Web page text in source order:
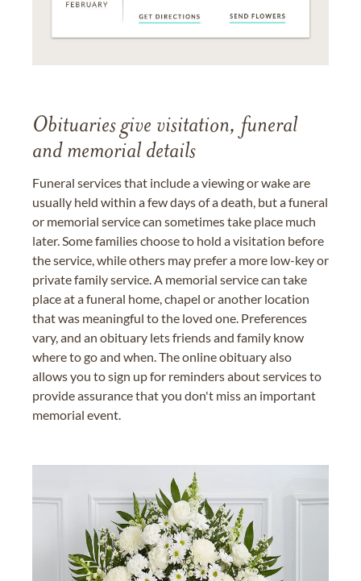
Obituaries give visitation, funeral
and memorial details
Funeral services that include a viewing or wake are
usually held within a few days of a death, but a funeral
or memorial service can sometimes take place much
later. Some families choose to hold a visitation before
the service, while others may prefer a more low-key or
private family service. A memorial service can take
place at a funeral home, chapel or another location
that was meaningful to the loved one. Preferences
vary, and an obituary lets friends and family know
where to go and when. The online obituary also
allows you to sign up for reminders about services to
provide assurance that you don't miss an important
memorial event.